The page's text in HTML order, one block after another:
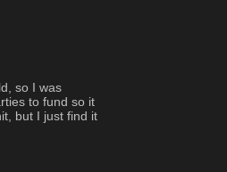
so I was
to fund so it
but I just find it